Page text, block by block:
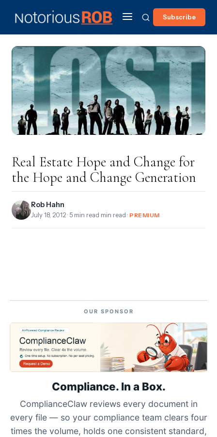
Subscribe
Real Estate Hope and Change for
the Hope and Change Generation
Rob Hahn
July 18, 2012 · 5 min read min read · PREMIUM
OUR SPONSOR
Compliance. In a Box.
ComplianceClaw reviews every document in
every file — so your compliance team clears four
times the volume, holds one consistent standard,